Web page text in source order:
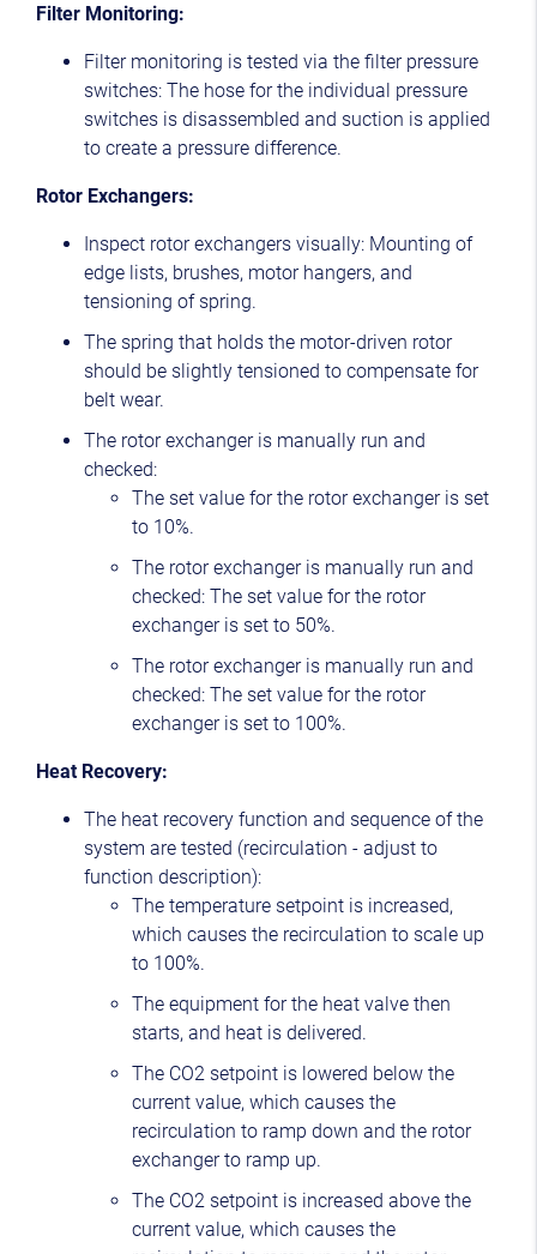
Filter Monitoring:
Filter monitoring is tested via the filter pressure
switches: The hose for the individual pressure
switches is disassembled and suction is applied
to create a pressure difference.
Rotor Exchangers:
Inspect rotor exchangers visually: Mounting of
edge lists, brushes, motor hangers, and
tensioning of spring.
The spring that holds the motor-driven rotor
should be slightly tensioned to compensate for
belt wear.
The rotor exchanger is manually run and
checked:
The set value for the rotor exchanger is set
to 10%.
The rotor exchanger is manually run and
checked: The set value for the rotor
exchanger is set to 50%.
The rotor exchanger is manually run and
checked: The set value for the rotor
exchanger is set to 100%.
Heat Recovery:
The heat recovery function and sequence of the
system are tested (recirculation - adjust to
function description):
The temperature setpoint is increased,
which causes the recirculation to scale up
to 100%.
The equipment for the heat valve then
starts, and heat is delivered.
The CO2 setpoint is lowered below the
current value, which causes the
recirculation to ramp down and the rotor
exchanger to ramp up.
The CO2 setpoint is increased above the
current value, which causes the